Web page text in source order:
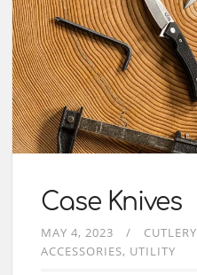
Case Knives
MAY 4, 2023 CUTLERY
ACCESSORIES UTILITY